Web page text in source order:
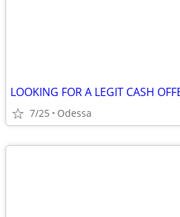
LOOKING FOR A LEGIT CASH
7/25 Odessa